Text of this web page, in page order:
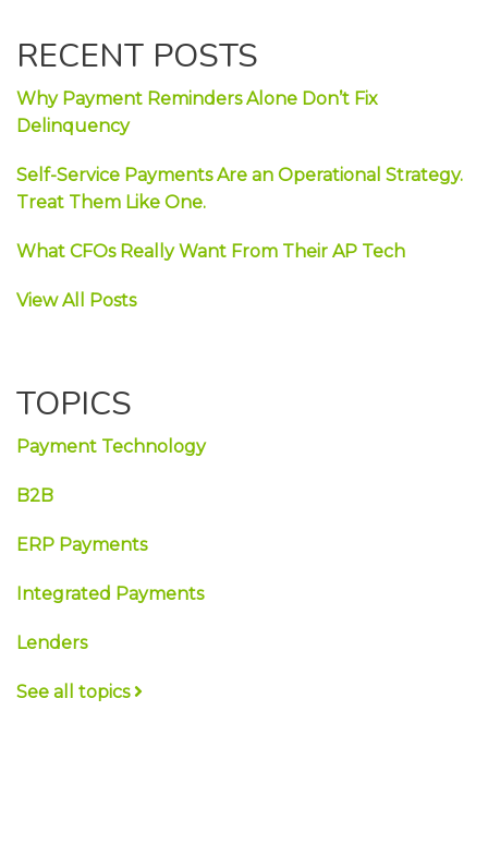
RECENT POSTS
Why Payment Reminders Alone Don’t Fix
Delinquency
Self-Service Payments Are an Operational Strategy.
Treat Them Like One.
What CFOs Really Want From Their AP Tech
View All Posts
TOPICS
Payment Technology
B2B
ERP Payments
Integrated Payments
Lenders
See all topics